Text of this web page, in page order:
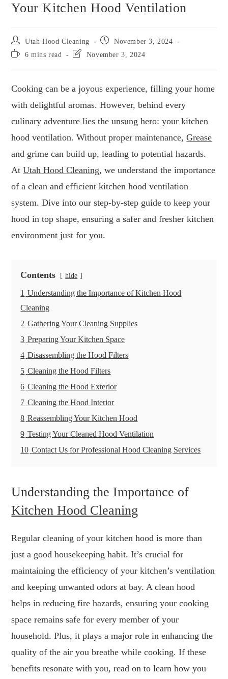
Your Kitchen Hood Ventilation
Utah Hood Cleaning
November 3, 2024
6 mins read
November 3, 2024
Cooking can be a joyous experience, filling your home
with delightful aromas. However, behind every
culinary adventure lies the unsung hero: your kitchen
hood ventilation. Without proper maintenance,Grease
and grime can build up, leading to potential hazards.
AtUtah Hood Cleaning, we understand the importance
of a clean and efficient kitchen hood ventilation
system. Dive into our step-by-step guide to keep your
hood in top shape, ensuring a safer and fresher kitchen
environment just for you.
Contents hide
1 Understanding the Importance of Kitchen Hood
Cleaning
2 Gathering Your Cleaning Supplies
3 Preparing Your Kitchen Space
4 Disassembling the Hood Filters
5 Cleaning the Hood Filters
6 Cleaning the Hood Exterior
7 Cleaning the Hood Interior
8 Reassembling Your Kitchen Hood
9 Testing Your Cleaned Hood Ventilation
10 Contact Us for Professional Hood Cleaning Services
Understanding the Importance of
Kitchen Hood Cleaning
Regular cleaning of your kitchen hood is more than
just a good housekeeping habit. It’s crucial for
maintaining the efficiency of your kitchen’s ventilation
and keeping unwanted odors at bay. A clean hood
helps in reducing fire hazards, ensuring your cooking
space remains safe for every member of your
household. Plus, it plays a major role in enhancing the
quality of the air you breathe while cooking. If these
benefits resonate with you, read on to learn how you